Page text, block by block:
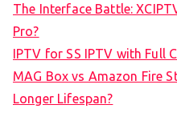
The Interface Battle:
Pro?
IPTV for SS IPTV with Full
MAG Box vs Amazon Fire
Longer Lifespan?